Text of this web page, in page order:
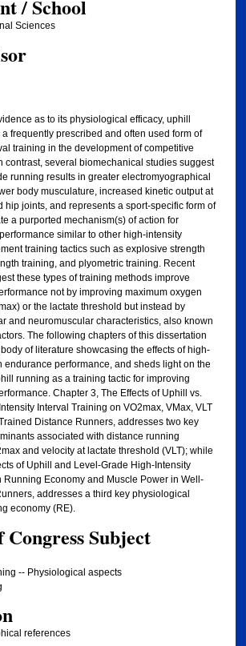
/ School
Sciences
as to its physiological efficacy, uphill
frequently prescribed and often used form of
training in the development of competitive
contrast, several biomechanical studies suggest
running results in greater electromyographical
body musculature, increased kinetic output at
hip joints, and represents a sport-specific form of
a purported mechanism(s) of action for
similar to other high-intensity
training tactics such as explosive strength
training, and plyometric training. Recent
these types of training methods improve
not by improving maximum oxygen
or the lactate threshold but instead by
and neuromuscular characteristics, also known
The following chapters of this dissertation
of literature showcasing the effects of high-
endurance performance, and sheds light on the
running as a training tactic for improving
Chapter 3, The Effects of Uphill vs.
Interval Training on VO2max, VMax, VLT
Distance Runners, addresses two key
associated with distance running
and velocity at lactate threshold (VLT); while
of Uphill and Level-Grade High-Intensity
Running Economy and Muscle Power in Well-
addresses a third key physiological
economy (RE).
Subject
-- Physiological aspects
references